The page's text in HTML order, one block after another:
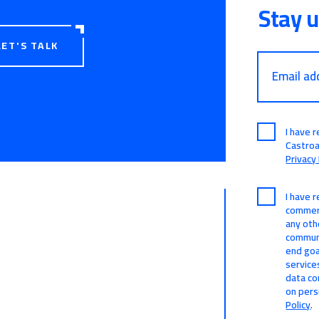
TALK
Stay
Email
I have
I have
any
end
data
on
Policy.